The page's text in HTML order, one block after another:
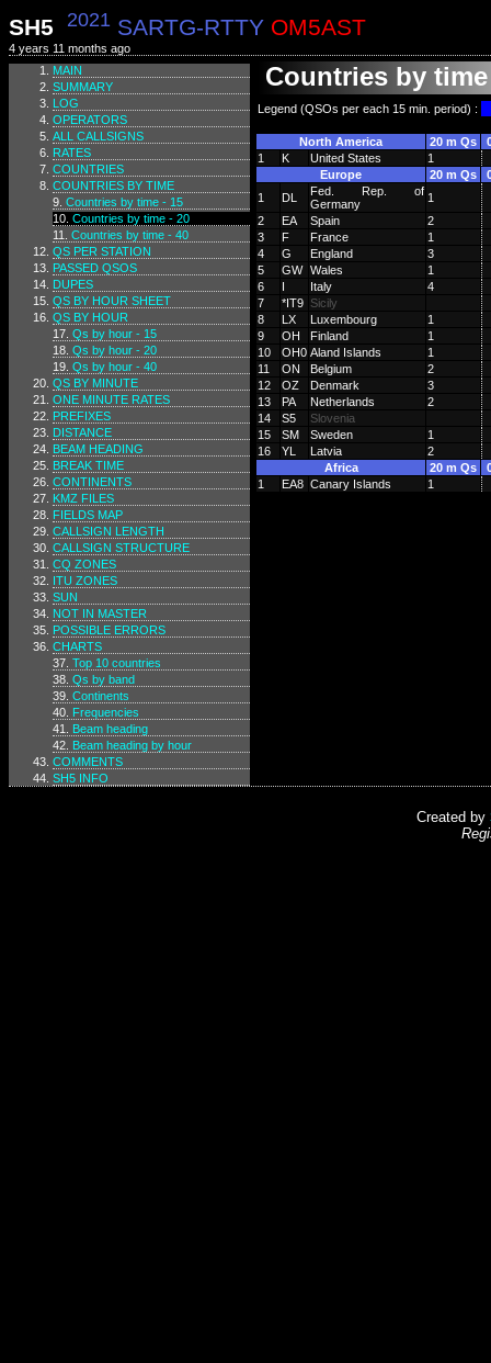
SH5 2021 SARTG-RTTY OM5AST
4 years 11 months ago
MAIN
SUMMARY
LOG
OPERATORS
ALL CALLSIGNS
RATES
COUNTRIES
COUNTRIES BY TIME
Countries by time - 15
Countries by time - 20
Countries by time - 40
QS PER STATION
PASSED QSOS
DUPES
QS BY HOUR SHEET
QS BY HOUR
Qs by hour - 15
Qs by hour - 20
Qs by hour - 40
QS BY MINUTE
ONE MINUTE RATES
PREFIXES
DISTANCE
BEAM HEADING
BREAK TIME
CONTINENTS
KMZ FILES
FIELDS MAP
CALLSIGN LENGTH
CALLSIGN STRUCTURE
CQ ZONES
ITU ZONES
SUN
NOT IN MASTER
POSSIBLE ERRORS
CHARTS
Top 10 countries
Qs by band
Continents
Frequencies
Beam heading
Beam heading by hour
COMMENTS
SH5 INFO
Countries by time
Legend (QSOs per each 15 min. period) :
North America 20 m Qs
1
K United States
1
Europe
20 m Qs
1
DL
Fed. Rep. of
Germany
1
2
EA Spain
2
3
F France
1
4
G England
3
5
GW Wales
1
6
I Italy
4
7
*IT9 Sicily
8
LX Luxembourg
1
9
OH Finland
1
10
OH0 Aland Islands
1
11
ON Belgium
2
12
OZ Denmark
3
13
PA Netherlands
2
14
S5
Slovenia
15
SM Sweden
1
16
YL Latvia
2
Africa
20 m Qs
1
EA8 Canary Islands 1
Created by